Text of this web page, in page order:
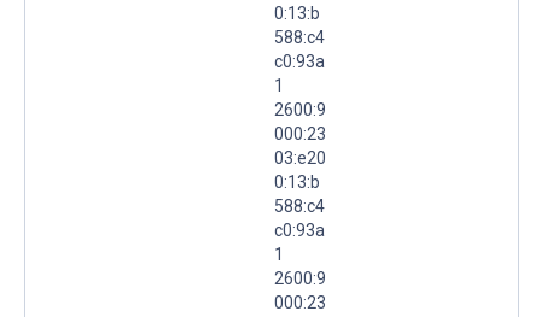
0:13:b
588:c4
c0:93a
1
2600:9
000:23
03:e20
0:13:b
588:c4
c0:93a
1
2600:9
000:23